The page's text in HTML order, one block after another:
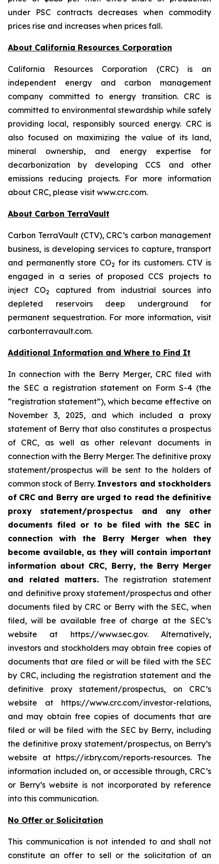
under PSC contracts decreases when commodity
prices rise and increases when prices fall.
About California Resources Corporation
California Resources Corporation (CRC) is an
independent energy and carbon management
company committed to energy transition. CRC is
committed to environmental stewardship while safely
providing local, responsibly sourced energy. CRC is
also focused on maximizing the value of its land,
mineral ownership, and energy expertise for
decarbonization by developing CCS and other
emissions reducing projects. For more information
about CRC, please visit www.crc.com.
About Carbon TerraVault
Carbon TerraVault (CTV), CRC’s carbon management
business, is developing services to capture, transport
and permanently store CO2 for its customers. CTV is
engaged in a series of proposed CCS projects to
inject CO2
captured from industrial sources into
depleted reservoirs deep underground for
permanent sequestration. For more information, visit
carbonterravault.com.
Additional Information and Where to Find It
In connection with the Berry Merger, CRC filed with
the SEC a registration statement on Form S-4 (the
“registration statement”), which became effective on
November 3, 2025, and which included a proxy
statement of Berry that also constitutes a prospectus
of CRC, as well as other relevant documents in
connection with the Berry Merger. The definitive proxy
statement/prospectus will be sent to the holders of
common stock of Berry. Investors and stockholders
of CRC and Berry are urged to read the definitive
proxy statement/prospectus and any other
documents filed or to be filed with the SEC in
connection with the Berry Merger when they
become available, as they will contain important
information about CRC, Berry, the Berry Merger
and related matters. The registration statement
and definitive proxy statement/prospectus and other
documents filed by CRC or Berry with the SEC, when
filed, will be available free of charge at the SEC’s
website at https://www.sec.gov. Alternatively,
investors and stockholders may obtain free copies of
documents that are filed or will be filed with the SEC
by CRC, including the registration statement and the
definitive proxy statement/prospectus, on CRC’s
website at https://www.crc.com/investor-relations,
and may obtain free copies of documents that are
filed or will be filed with the SEC by Berry, including
the definitive proxy statement/prospectus, on Berry’s
website at https://ir.bry.com/reports-resources. The
information included on, or accessible through, CRC’s
or Berry’s website is not incorporated by reference
into this communication.
No Offer or Solicitation
This communication is not intended to and shall not
constitute an offer to sell or the solicitation of an